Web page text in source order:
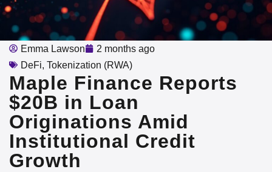
Emma Lawson
2 months ago
DeFi, Tokenization (RWA)
Maple Finance Reports
$20B in Loan
Originations Amid
Institutional Credit
Growth